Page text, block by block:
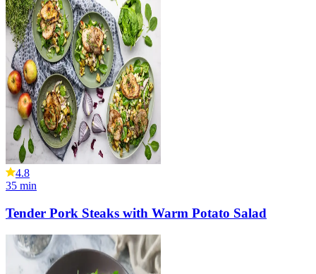
4.8
35 min
Tender Pork Steaks with Warm Potato Salad